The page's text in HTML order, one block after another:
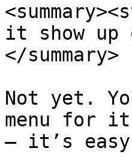
it show up
</summary>
Not yet.
menu for it
— it’s